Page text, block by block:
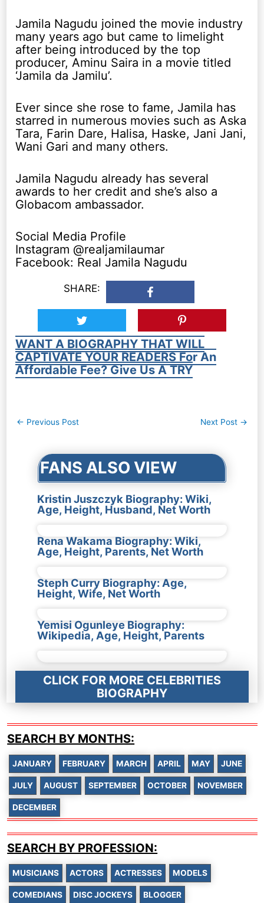
Jamila Nagudu joined the movie industry
many years ago but came to limelight
after being introduced by the top
producer, Aminu Saira in a movie titled
‘Jamila da Jamilu’.
Ever since she rose to fame, Jamila has
starred in numerous movies such as Aska
Tara, Farin Dare, Halisa, Haske, Jani Jani,
Wani Gari and many others.
Jamila Nagudu already has several
awards to her credit and she’s also a
Globacom ambassador.
Social Media Profile
Instagram @realjamilaumar
Facebook: Real Jamila Nagudu
SHARE:
WANT A BIOGRAPHY THAT WILL
CAPTIVATE YOUR READERS For An
Affordable Fee? Give Us A TRY
Post
← Previous Post Next Post →
FANS ALSO VIEW
Kristin Juszczyk Biography: Wiki,
Age, Height, Husband, Net Worth
Rena Wakama Biography: Wiki,
Age, Height, Parents, Net Worth
Steph Curry Biography: Age,
Height, Wife, Net Worth
Yemisi Ogunleye Biography:
Wikipedia, Age, Height, Parents
CLICK FOR MORE CELEBRITIES
BIOGRAPHY
SEARCH BY MONTHS:
JANUARY FEBRUARY MARCH APRIL MAY JUNE
JULY AUGUST SEPTEMBER OCTOBER NOVEMBER
DECEMBER
SEARCH BY PROFESSION:
MUSICIANS ACTORS ACTRESSES MODELS
COMEDIANS DISC JOCKEYS BLOGGER